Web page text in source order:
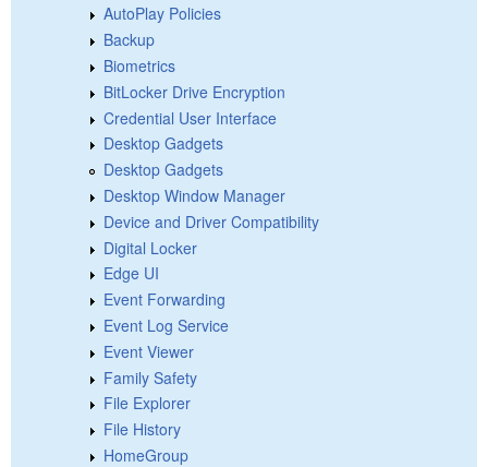
AutoPlay Policies
Backup
Biometrics
BitLocker Drive Encryption
Credential User Interface
Desktop Gadgets
Desktop Gadgets
Desktop Window Manager
Device and Driver Compatibility
Digital Locker
Edge UI
Event Forwarding
Event Log Service
Event Viewer
Family Safety
File Explorer
File History
HomeGroup